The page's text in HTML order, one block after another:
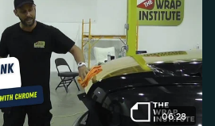
06:28